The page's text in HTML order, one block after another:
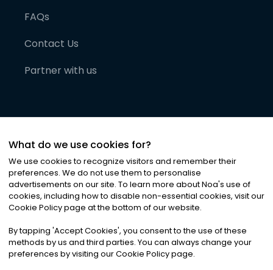
FAQs
Contact Us
Partner with us
©2026Noa News Ltd. ALL RIGHTS RESERVED
Privacy|Terms & Conditions|Cookies
What do we use cookies for?
We use cookies to recognize visitors and remember their
preferences. We do not use them to personalise
advertisements on our site. To learn more about Noa's use of
cookies, including how to disable non-essential cookies, visit our
Cookie Policy page at the bottom of our website.
By tapping 'Accept Cookies', you consent to the use of these
methods by us and third parties. You can always change your
preferences by visiting our Cookie Policy page.